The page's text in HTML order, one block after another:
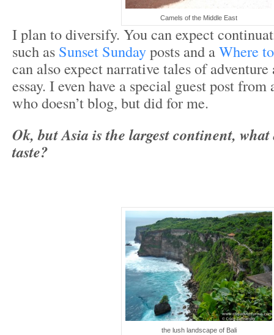
Camels of the Middle East
I plan to diversify. You can expect
such as Sunset Sundayposts and aWhere
can also expect narrative tales of
essay. I even have a special guest post
who doesn’t blog, but did for me.
Ok,but Asia is the largest continent,
taste?
the lush landscape of Bali